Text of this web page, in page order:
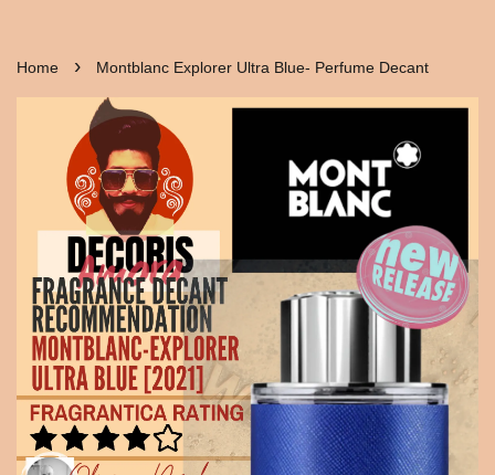
Home › Montblanc Explorer Ultra Blue- Perfume Decant